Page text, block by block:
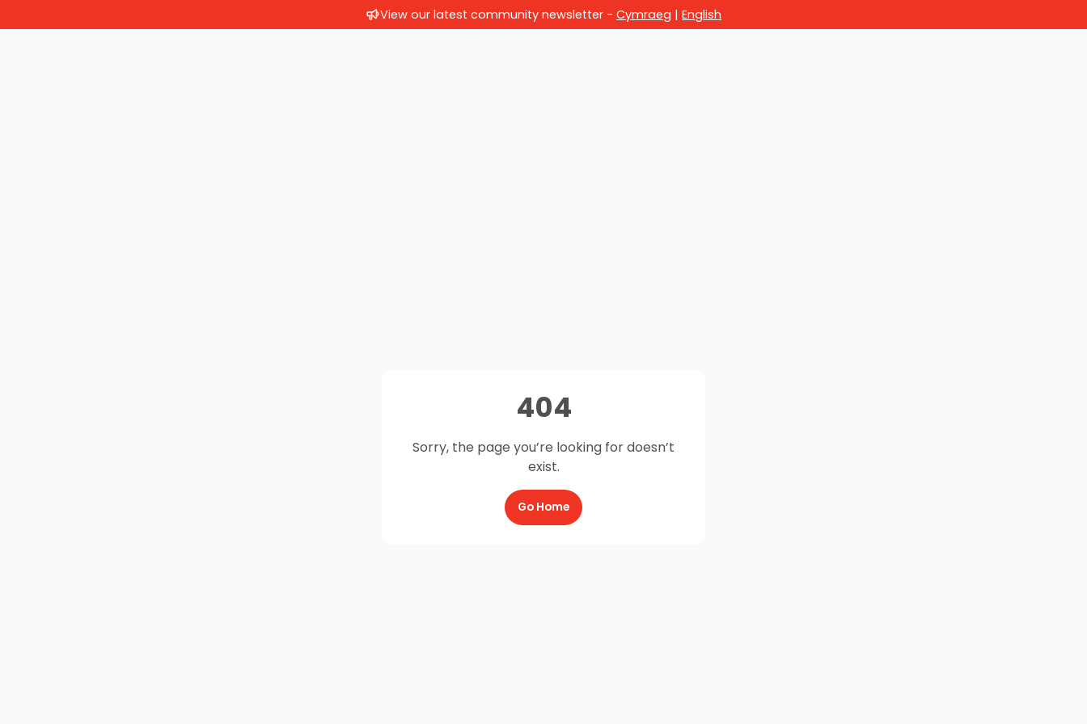
View our latest community newsletter - Cymraeg | English
404
Sorry, the page you’re looking for doesn’t
exist.
Go Home